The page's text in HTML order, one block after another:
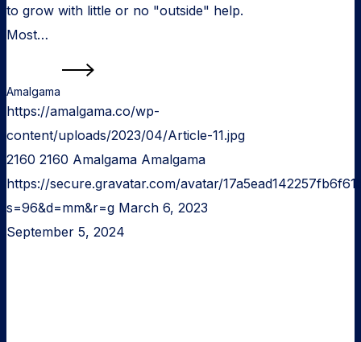
to grow with little or no "outside" help.
Most…
Amalgama
https://amalgama.co/wp-
content/uploads/2023/04/Article-11.jpg
2160 2160 Amalgama Amalgama
https://secure.gravatar.com/avatar/
s=96&d=mm&r=g March 6, 2023
September 5, 2024